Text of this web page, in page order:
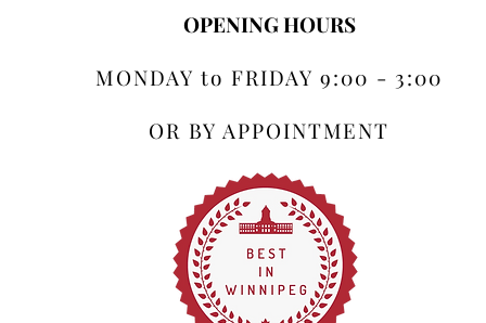
OPENING HOURS
MONDAY to FRIDAY 9:00 - 3:00
OR BY APPOINTMENT